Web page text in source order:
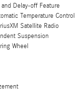
Delay-off Feature
Temperature Control
Satellite Radio
Suspension
Wheel